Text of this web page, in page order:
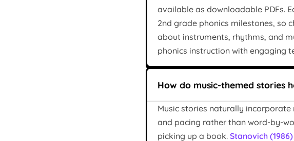
available as downloadable PDFs.
2nd grade phonics milestones, so
about instruments, rhythms, and
phonics instruction with engaging
How do music-themed stories
Music stories naturally
and pacing rather than word-by-
picking up a book. Stanovich (1986)